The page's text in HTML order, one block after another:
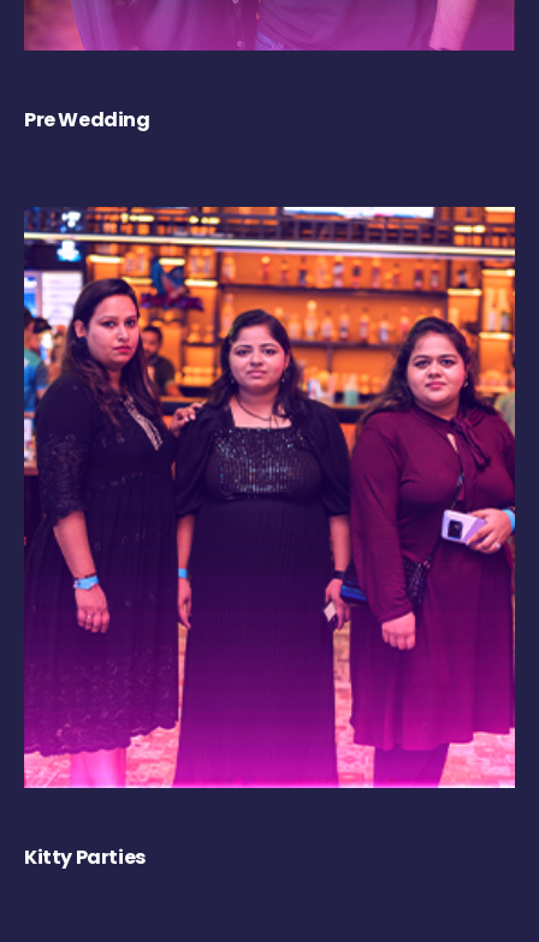
Pre Wedding
Kitty Parties